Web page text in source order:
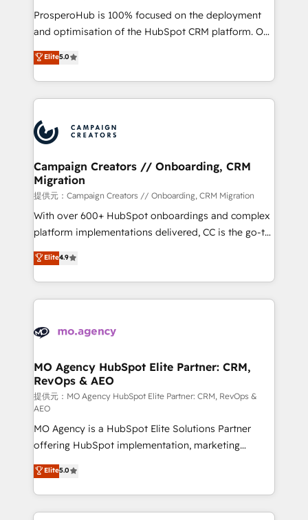
formamos parte de un grupo empresarial con más
de 25 años de trayectoria.
ProsperoHub is 100% focused on the deployment
and optimisation of the HubSpot CRM platform. Our
highly experienced team of solutions experts will
ensure that you achieve maximum adoption and
ROI from your HubSpot investment. Use our
extensive HubSpot, sales, marketing, service and
HubSpot journey, design and implement your
processes and skilfully bring your revenue
infrastructure to life. Our collaborative approach
keeps you in control whilst we plan and support the
route to your revenue goals. We have successfully
supported over 500 organisations with HubSpot
implementation, optimisation, training, and
methodology will ensure that you receive the best
deployment experience possible. Whether you are
expertise to deliver the solutions you need.
Elite5.0
Campaign Creators // Onboarding, CRM
Migration
提供元：Campaign Creators // Onboarding, CRM Migration
With over 600+ HubSpot onboardings and complex
platform implementations delivered, CC is the go-to
Elite Solutions Partner for businesses ready to
migrate, replatform, and scale smarter. We specialize
in high-impact CRM and CMS migrations and
onboarding from platforms like Salesforce, NetSuite,
WordPress and legacy CRMs, turning fragmented
architectures that accelerate revenue operations and
performance. - Multi-object CRM migration, cleanup,
and implementation. - Pre-built and custom
integrations across your full tech stack. - Custom
object setup, CMS builds, and full-funnel automation.
- Dashboards, lifecycle campaigns, and lead
nurturing sequences. - Cross-hub setup across
Marketing, Sales, Operations, and Service Hubs. -
Ongoing optimization, managed support, and
scalable retainers. Let’s make HubSpot your most
Elite4.9
MO Agency HubSpot Elite Partner: CRM,
RevOps & AEO
提供元：MO Agency HubSpot Elite Partner: CRM, RevOps &
AEO
MO Agency is a HubSpot Elite Solutions Partner
offering HubSpot implementation, marketing
automation, CRM and RevOps consulting, data
architecture, sales enablement, lifecycle automation,
lead scoring and revenue reporting. HubSpot,
Salesforce and integrated enterprise stacks. Digital
Elite5.0